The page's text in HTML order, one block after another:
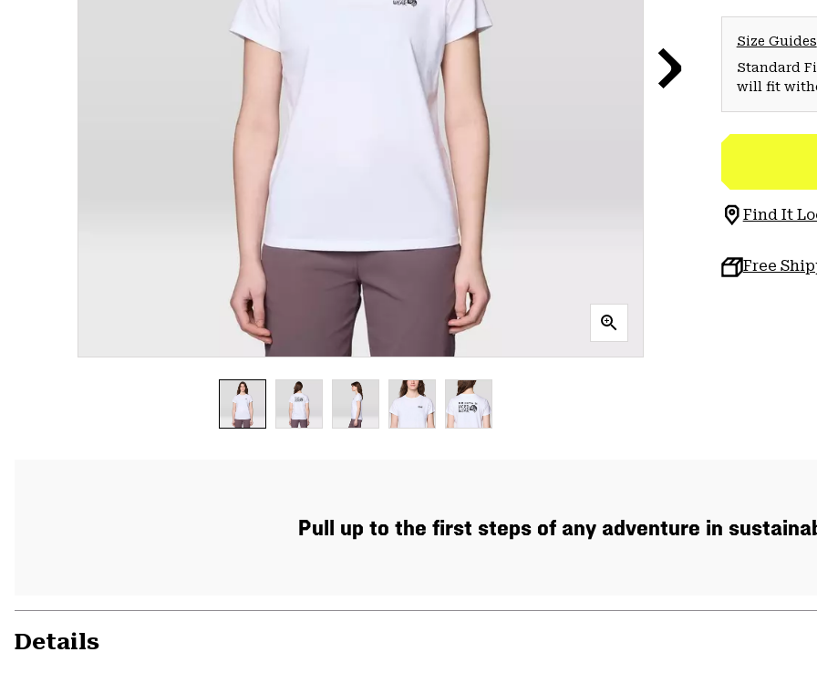
Size Guides
Standard
will fit
Find It
Free
Pull up to the first steps of any adventure in
Details